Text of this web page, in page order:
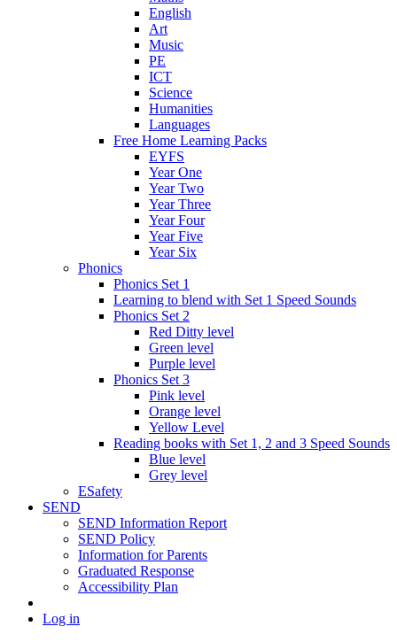
English
Art
Music
PE
ICT
Science
Humanities
Languages
Free Home Learning Packs
EYFS
Year One
Year Two
Year Three
Year Four
Year Five
Year Six
Phonics
Phonics Set 1
Learning to blend with Set 1 Speed Sounds
Phonics Set 2
Red Ditty level
Green level
Purple level
Phonics Set 3
Pink level
Orange level
Yellow Level
Reading books with Set 1, 2 and 3 Speed Sounds
Blue level
Grey level
ESafety
SEND
SEND Information Report
SEND Policy
Information for Parents
Graduated Response
Accessibility Plan
Log in